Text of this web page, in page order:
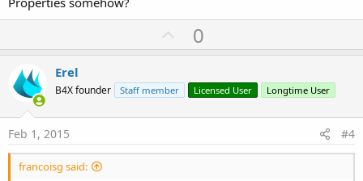
U
p
o
t
0
Erel
B4X founder Staff member Licensed User Longtime User
Feb 1, 2015 #4
francoisg said: